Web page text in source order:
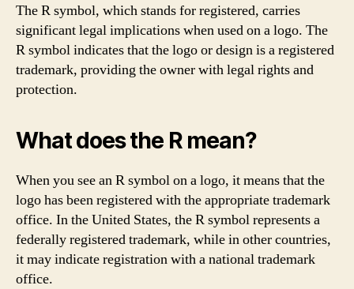
The R symbol, which stands for registered, carries
significant legal implications when used on a logo. The
R symbol indicates that the logo or design is a registered
trademark, providing the owner with legal rights and
protection.
What does the R mean?
When you see an R symbol on a logo, it means that the
logo has been registered with the appropriate trademark
office. In the United States, the R symbol represents a
federally registered trademark, while in other countries,
it may indicate registration with a national trademark
office.